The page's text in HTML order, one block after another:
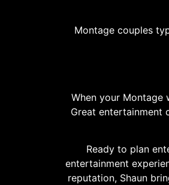
Montage couples
When your Montage
Great entertainment
Ready to plan
entertainment
reputation, Shaun